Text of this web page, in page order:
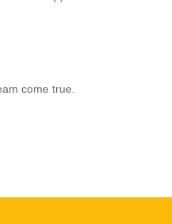
come true.